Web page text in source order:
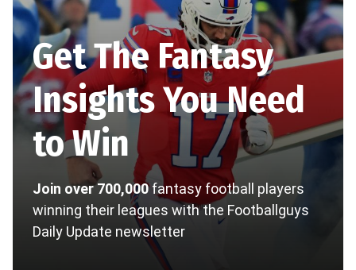
Get The Fantasy
Insights You Need
to Win
Join over 700,000fantasy football players
winning their leagues with the Footballguys
Daily Update newsletter